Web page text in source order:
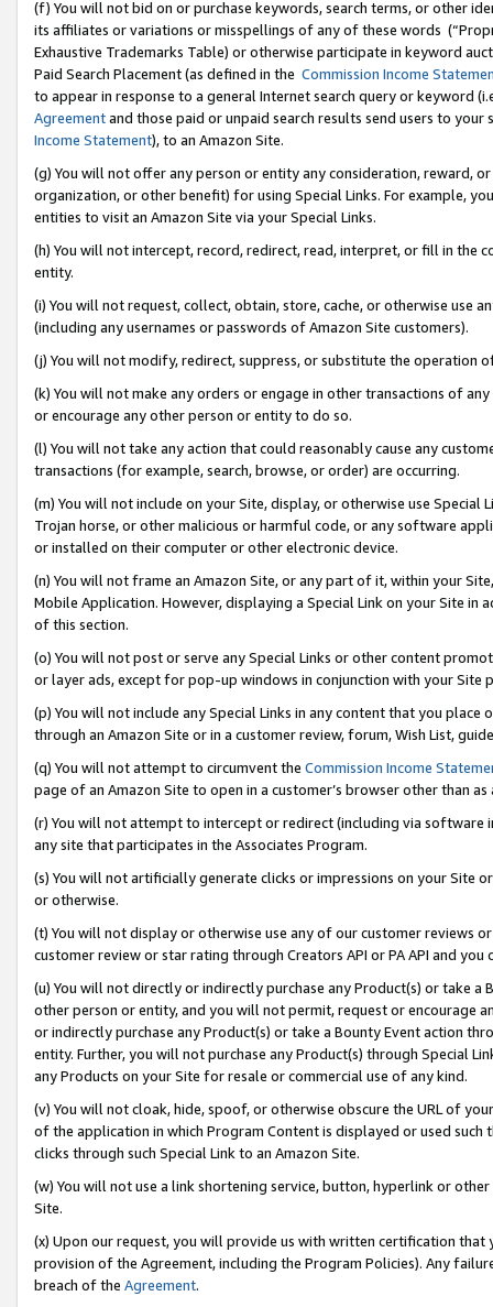
(f) You will not bid on or purchase keywords, search terms, or other
its affiliates or variations or misspellings of any of these words
Exhaustive Trademarks Table) or otherwise participate in keyword
Paid Search Placement (as defined in the Commission Income
to appear in response to a general Internet search query or keyword
Agreementand those paid or unpaid search results send users to
Income Statement), to an Amazon Site.
(g) You will not offer any person or entity any consideration, reward,
organization, or other benefit) for using Special Links. For example,
entities to visit an Amazon Site via your Special Links.
(h) You will not intercept, record, redirect, read, interpret, or fill in
entity.
(i) You will not request, collect, obtain, store, cache, or otherwise use
(including any usernames or passwords of Amazon Site customers).
(j) You will not modify, redirect, suppress, or substitute the operation
(k) You will not make any orders or engage in other transactions of
or encourage any other person or entity to do so.
(l) You will not take any action that could reasonably cause any
transactions (for example, search, browse, or order) are occurring.
(m) You will not include on your Site, display, or otherwise use
Trojan horse, or other malicious or harmful code, or any software
or installed on their computer or other electronic device.
(n) You will not frame an Amazon Site, or any part of it, within your
Mobile Application. However, displaying a Special Link on your Site
of this section.
(o) You will not post or serve any Special Links or other content
or layer ads, except for pop-up windows in conjunction with your
(p) You will not include any Special Links in any content that you
through an Amazon Site or in a customer review, forum, Wish List,
(q) You will not attempt to circumvent the Commission Income
page of an Amazon Site to open in a customer’s browser other than
(r) You will not attempt to intercept or redirect (including via software
any site that participates in the Associates Program.
(s) You will not artificially generate clicks or impressions on your Site
or otherwise.
(t) You will not display or otherwise use any of our customer reviews
customer review or star rating through Creators API or PA API and
(u) You will not directly or indirectly purchase any Product(s) or take
other person or entity, and you will not permit, request or encourage
or indirectly purchase any Product(s) or take a Bounty Event action
entity. Further, you will not purchase any Product(s) through Special
any Products on your Site for resale or commercial use of any kind.
(v) You will not cloak, hide, spoof, or otherwise obscure the URL of
of the application in which Program Content is displayed or used
clicks through such Special Link to an Amazon Site.
(w) You will not use a link shortening service, button, hyperlink or
Site.
(x) Upon our request, you will provide us with written certification
provision of the Agreement, including the Program Policies). Any
breach of the Agreement.